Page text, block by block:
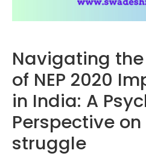
Navigating
of NEP 2020
in India: A
Perspective on
struggle